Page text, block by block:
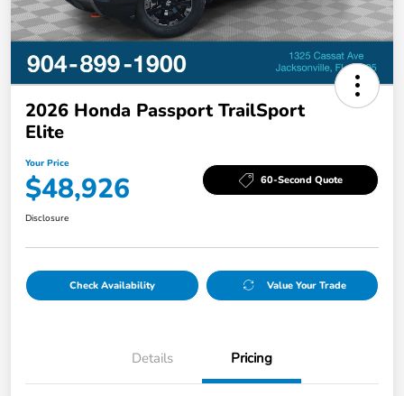
2026 Honda Passport TrailSport
Elite
Your Price
$48,926 60-Second Quote
Disclosure
Check Availability Value Your Trade
Details Pricing